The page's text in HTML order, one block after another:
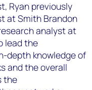
Ryan previously
at Smith Brandon
analyst at
lead the
depth knowledge of
and the overall
the